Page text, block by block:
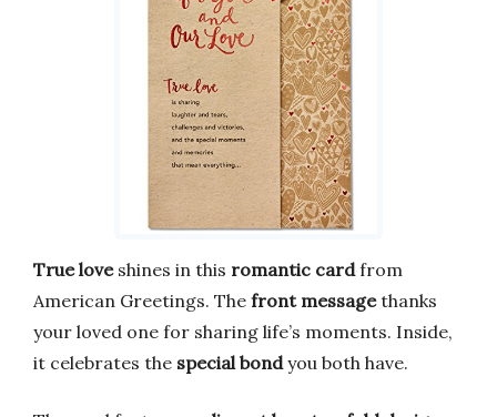
True loveshines in this romantic cardfrom
American Greetings. The front messagethanks
your loved one for sharing life’s moments. Inside,
it celebrates the special bondyou both have.